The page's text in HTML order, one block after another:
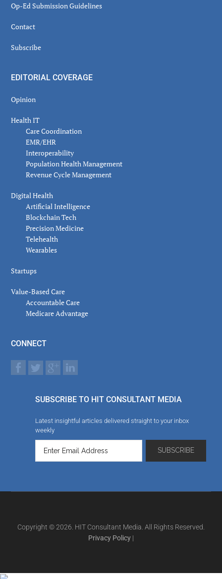
Op-Ed Submission Guidelines
Contact
Subscribe
EDITORIAL COVERAGE
Opinion
Health IT
Care Coordination
EMR/EHR
Interoperability
Population Health Management
Revenue Cycle Management
Digital Health
Artificial Intelligence
Blockchain Tech
Precision Medicine
Telehealth
Wearables
Startups
Value-Based Care
Accountable Care
Medicare Advantage
CONNECT
SUBSCRIBE TO HIT CONSULTANT MEDIA
Latest insightful articles delivered straight to your inbox
weekly
Copyright © 2026. HIT Consultant Media. All Rights Reserved.
Privacy Policy |